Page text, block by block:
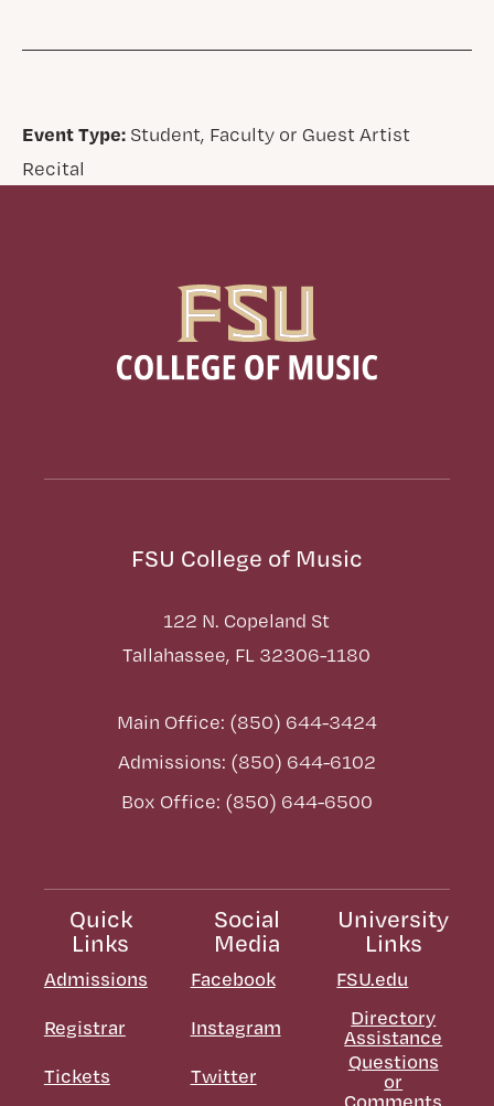
Event Type:Student, Faculty or Guest Artist
Recital
FSU College of Music
122 N. Copeland St
Tallahassee, FL 32306-1180
Main Office: (850) 644-3424
Admissions: (850) 644-6102
Box Office: (850) 644-6500
Quick
Links
Admissions
Registrar
Tickets
Social
Media
Facebook
Instagram
Twitter
University
Links
FSU.edu
Directory
Assistance
Questions
or
Comments